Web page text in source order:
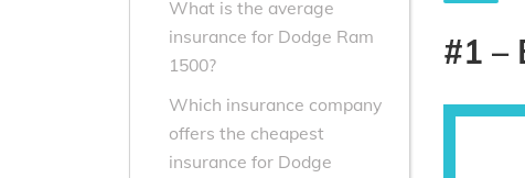
What is the average
insurance for Dodge Ram
1500?
Which insurance company
offers the cheapest
insurance for Dodge
#1 –